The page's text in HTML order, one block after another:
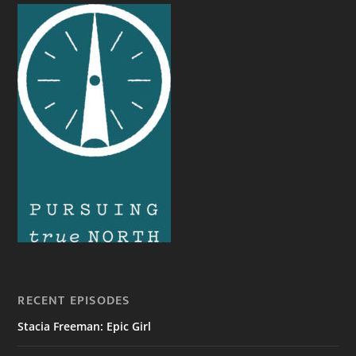
RECENT EPISODES
Stacia Freeman: Epic Girl